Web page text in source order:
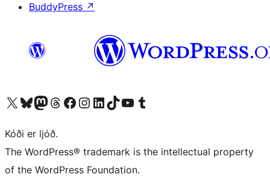
BuddyPress ↗
Visit our X (formerly Twitter) account
Visit our Bluesky account
Visit our Mastodon account
Visit our Threads account
Visit our Facebook page
Visit our Instagram account
Visit our LinkedIn account
Visit our TikTok account
Visit our YouTube channel
Visit our Tumblr account
Kóði er ljóð.
The WordPress® trademark is the intellectual property
of the WordPress Foundation.